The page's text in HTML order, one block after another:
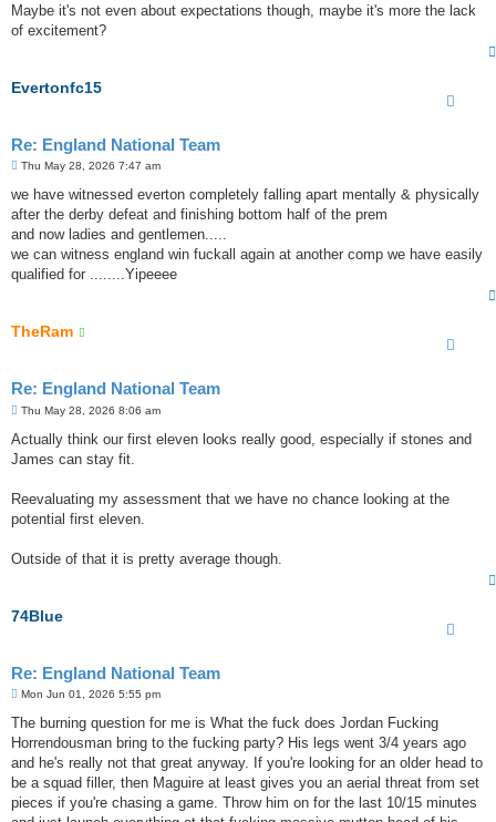
Maybe it's not even about expectations though, maybe it's more the lack
of excitement?
Evertonfc15
Re: England National Team
P
s
Thu May 28, 2026 7:47 am
we have witnessed everton completely falling apart mentally & physically
after the derby defeat and finishing bottom half of the prem
and now ladies and gentlemen.....
we can witness england win fuckall again at another comp we have easily
qualified for ........Yipeeee
TheRam
Re: England National Team
P
s
Thu May 28, 2026 8:06 am
Actually think our first eleven looks really good, especially if stones and
James can stay fit.
Reevaluating my assessment that we have no chance looking at the
potential first eleven.
Outside of that it is pretty average though.
74Blue
Re: England National Team
P
s
Mon Jun 01, 2026 5:55 pm
The burning question for me is What the fuck does Jordan Fucking
Horrendousman bring to the fucking party? His legs went 3/4 years ago
and he's really not that great anyway. If you're looking for an older head to
be a squad filler, then Maguire at least gives you an aerial threat from set
pieces if you're chasing a game. Throw him on for the last 10/15 minutes